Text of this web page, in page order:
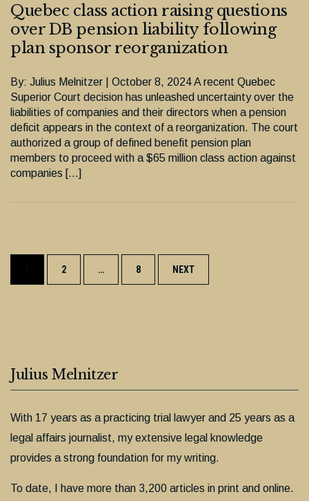
Quebec class action raising questions
over DB pension liability following
plan sponsor reorganization
By: Julius Melnitzer | October 8, 2024 A recent Quebec
Superior Court decision has unleashed uncertainty over the
liabilities of companies and their directors when a pension
deficit appears in the context of a reorganization. The court
authorized a group of defined benefit pension plan
members to proceed with a $65 million class action against
companies […]
Posts2 … 8 NEXT
Julius Melnitzer
With 17 years as a practicing trial lawyer and 25 years as a
legal affairs journalist, my extensive legal knowledge
provides a strong foundation for my writing.
To date, I have more than 3,200 articles in print and online.